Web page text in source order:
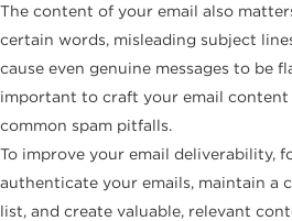
The content of your email also
certain words, misleading subject
cause even genuine messages to be
important to craft your email content
common spam pitfalls.
To improve your email deliverability,
authenticate your emails, maintain a
list, and create valuable, relevant